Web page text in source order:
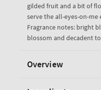
gilded fruit and a bit of
serve the all-eyes-on-me
Fragrance notes: bright
blossom and decadent
Overview